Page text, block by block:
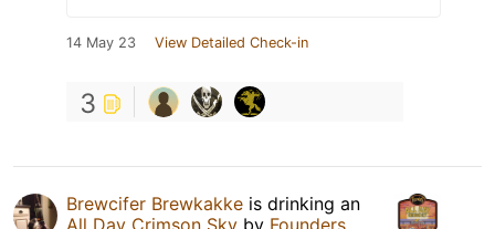
14 May 23 View Detailed Check-in
3
Brewcifer Brewkakke is drinking an
All Day Crimson Sky by Founders